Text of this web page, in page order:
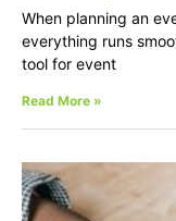
When planning an
everything runs
tool for event
Read More »